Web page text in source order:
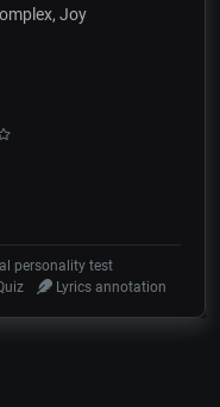
Joy
personality test
Lyrics annotation